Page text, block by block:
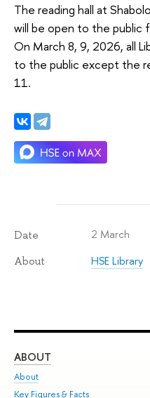
The reading hall at
will be open to the public
On March 8, 9, 2026, all
to the public except the
11.
Date 2 March
About HSE Library
ABOUT
About
Key Figures & Facts